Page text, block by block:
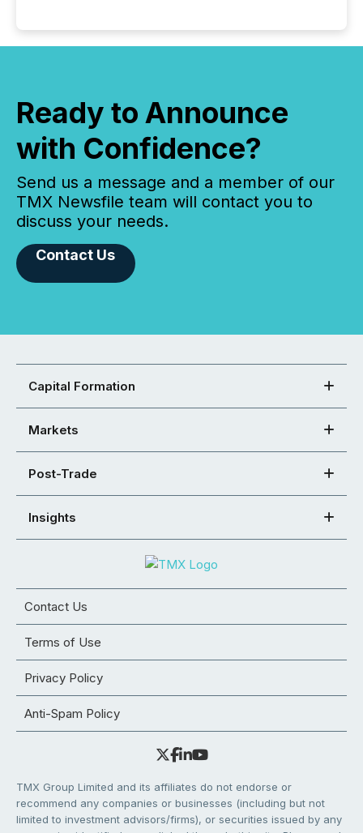
Ready to Announce
with Confidence?
Send us a message and a member of our
TMX Newsfile team will contact you to
discuss your needs.
Contact Us
Capital Formation
Markets
Post-Trade
Insights
Contact Us
Terms of Use
Privacy Policy
Anti-Spam Policy
TMX Group Limited and its affiliates do not endorse or
recommend any companies or businesses (including but not
limited to investment advisors/firms), or securities issued by any